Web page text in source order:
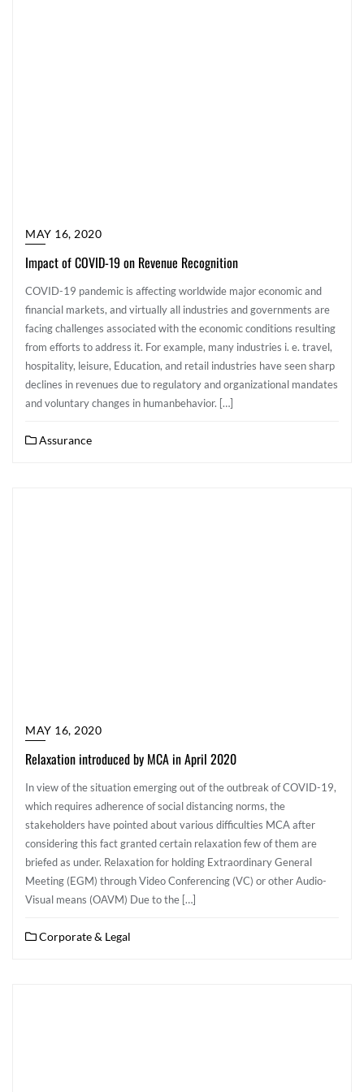
MAY 16, 2020
Impact of COVID-19 on Revenue Recognition
COVID-19 pandemic is affecting worldwide major economic and
financial markets, and virtually all industries and governments are
facing challenges associated with the economic conditions resulting
from efforts to address it. For example, many industries i. e. travel,
hospitality, leisure, Education, and retail industries have seen sharp
declines in revenues due to regulatory and organizational mandates
and voluntary changes in humanbehavior. […]
Assurance
MAY 16, 2020
Relaxation introduced by MCA in April 2020
In view of the situation emerging out of the outbreak of COVID-19,
which requires adherence of social distancing norms, the
stakeholders have pointed about various difficulties MCA after
considering this fact granted certain relaxation few of them are
briefed as under. Relaxation for holding Extraordinary General
Meeting (EGM) through Video Conferencing (VC) or other Audio-
Visual means (OAVM) Due to the […]
Corporate & Legal